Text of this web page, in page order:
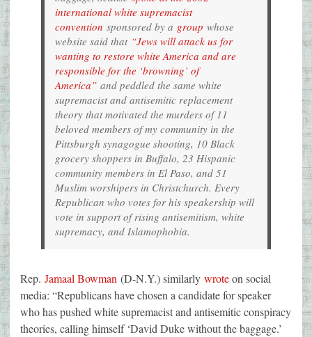
international white supremacist
convention sponsored by a group whose
website said that “Jews will attack us for
wanting to restore white America and are
responsible for the ‘browning’ of
America” and peddled the same white
supremacist and antisemitic replacement
theory that motivated the murders of 11
beloved members of my community in the
Pittsburgh synagogue shooting, 10 Black
grocery shoppers in Buffalo, 23 Hispanic
community members in El Paso, and 51
Muslim worshipers in Christchurch. Every
Republican who votes for his speakership will
vote in support of rising antisemitism, white
supremacy, and Islamophobia.
Rep. Jamaal Bowman (D-N.Y.) similarly wroteon social
media: “Republicans have chosen a candidate for speaker
who has pushed white supremacist and antisemitic conspiracy
theories, calling himself ‘David Duke without the baggage.’